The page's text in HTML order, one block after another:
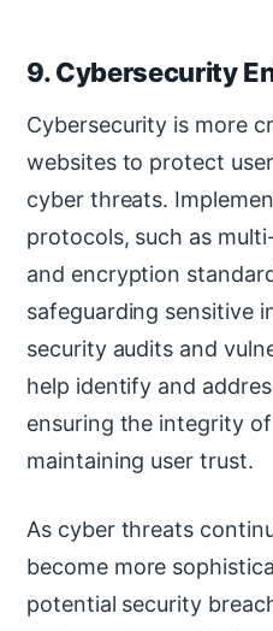
9. Cybersecurity
Cybersecurity is more
websites to protect
cyber threats.
protocols, such as
and encryption
safeguarding sensitive
security audits and
help identify and
ensuring the integrity
maintaining user trust.
As cyber threats
become more
potential security